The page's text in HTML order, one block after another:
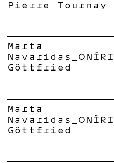
Pierre Tournay
Marta
Göttfried
Marta
Göttfried